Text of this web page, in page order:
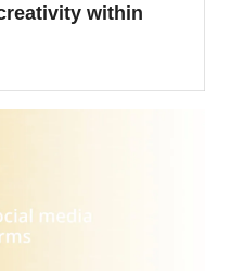
within